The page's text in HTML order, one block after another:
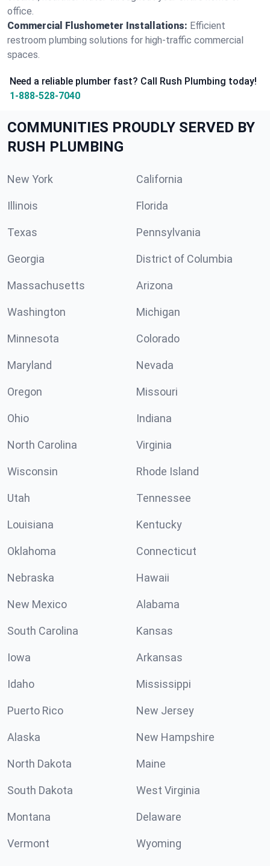
office.
Commercial Flushometer Installations: Efficient
restroom plumbing solutions for high-traffic commercial
spaces.
Need a reliable plumber fast? Call Rush Plumbing today!
1-888-528-7040
COMMUNITIES PROUDLY SERVED BY
RUSH PLUMBING
New York California
Illinois Florida
Texas Pennsylvania
Georgia District of Columbia
Massachusetts Arizona
Washington Michigan
Minnesota Colorado
Maryland Nevada
Oregon Missouri
Ohio Indiana
North Carolina Virginia
Wisconsin Rhode Island
Utah Tennessee
Louisiana Kentucky
Oklahoma Connecticut
Nebraska Hawaii
New Mexico Alabama
South Carolina Kansas
Iowa Arkansas
Idaho Mississippi
Puerto Rico New Jersey
Alaska New Hampshire
North Dakota Maine
South Dakota West Virginia
Montana Delaware
Vermont Wyoming